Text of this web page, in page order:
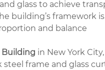
glass to achieve
building’s framework
and balance
Building in New York
frame and glass